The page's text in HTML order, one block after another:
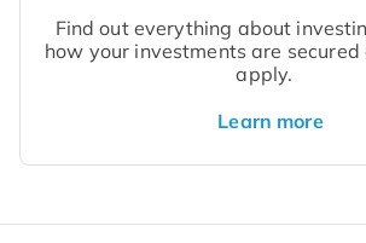
Find out everything about
how your investments are
apply.
Learn more